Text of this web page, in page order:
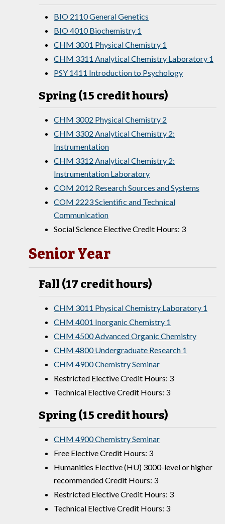
BIO 2110 General Genetics
BIO 4010 Biochemistry 1
CHM 3001 Physical Chemistry 1
CHM 3311 Analytical Chemistry Laboratory 1
PSY 1411 Introduction to Psychology
Spring (15 credit hours)
CHM 3002 Physical Chemistry 2
CHM 3302 Analytical Chemistry 2:
Instrumentation
CHM 3312 Analytical Chemistry 2:
Instrumentation Laboratory
COM 2012 Research Sources and Systems
COM 2223 Scientific and Technical
Communication
Social Science Elective Credit Hours: 3
Senior Year
Fall (17 credit hours)
CHM 3011 Physical Chemistry Laboratory 1
CHM 4001 Inorganic Chemistry 1
CHM 4500 Advanced Organic Chemistry
CHM 4800 Undergraduate Research 1
CHM 4900 Chemistry Seminar
Restricted Elective Credit Hours: 3
Technical Elective Credit Hours: 3
Spring (15 credit hours)
CHM 4900 Chemistry Seminar
Free Elective Credit Hours: 3
Humanities Elective (HU) 3000-level or higher
recommended Credit Hours: 3
Restricted Elective Credit Hours: 3
Technical Elective Credit Hours: 3